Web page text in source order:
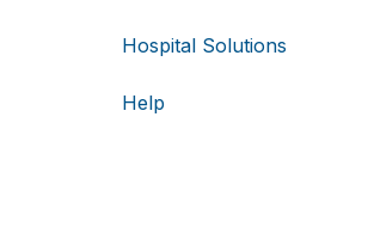
Hospital Solutions
Help